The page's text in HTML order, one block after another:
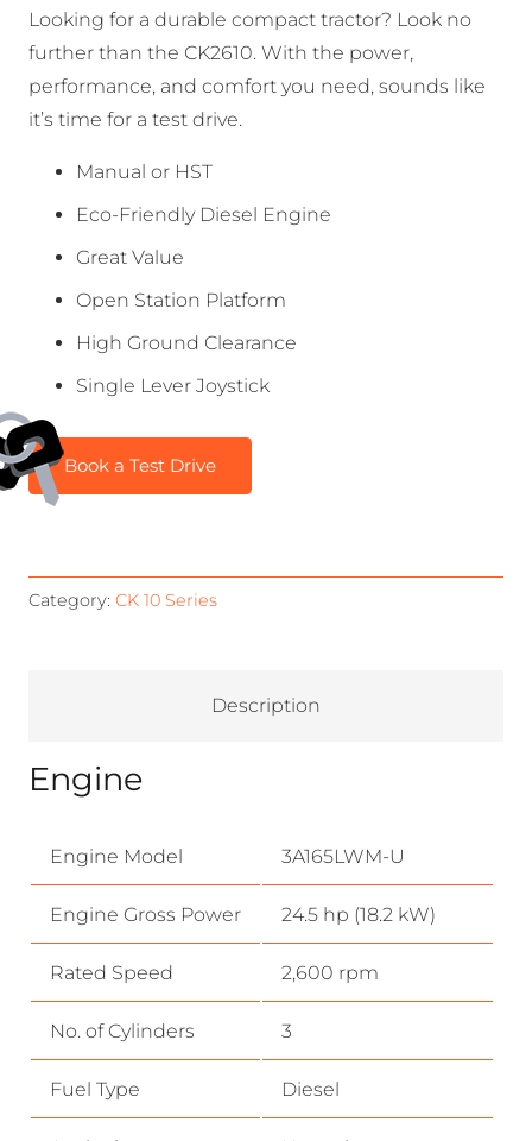
Looking for a durable compact tractor? Look no
further than the CK2610. With the power,
performance, and comfort you need, sounds like
it’s time for a test drive.
Manual or HST
Eco-Friendly Diesel Engine
Great Value
Open Station Platform
High Ground Clearance
Single Lever Joystick
Book a Test Drive
Category: CK 10 Series
Description
Engine
Engine Model 3A165LWM-U
Engine Gross Power 24.5 hp (18.2 kW)
Rated Speed 2,600 rpm
No. of Cylinders 3
Fuel Type Diesel